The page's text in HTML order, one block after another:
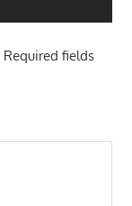
Required fields